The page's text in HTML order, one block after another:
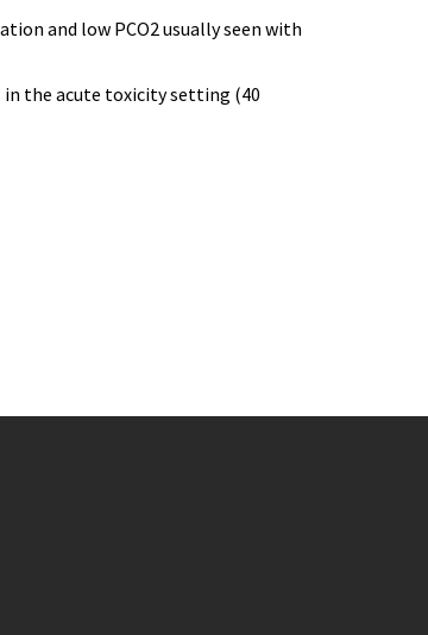
and low PCO2 usually seen with
the acute toxicity setting (40